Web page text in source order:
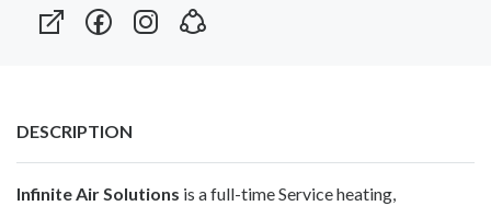
DESCRIPTION
Infinite Air Solutions is a full-time Service heating,